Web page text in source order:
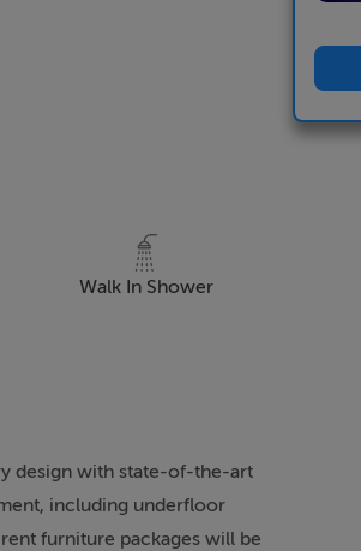
Walk In Shower
design with state-of-the-art
including underfloor
furniture packages will be